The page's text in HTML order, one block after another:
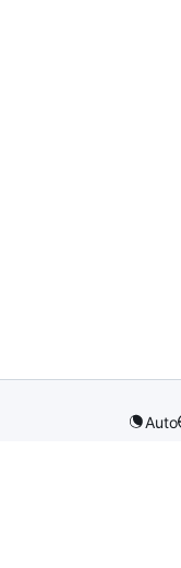
Auto